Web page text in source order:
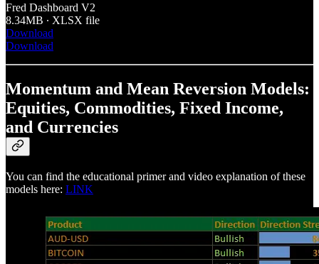
Fred Dashboard V2
8.34MB ∙ XLSX file
Download
Download
Momentum and Mean Reversion Models:
Equities, Commodities, Fixed Income,
and Currencies
You can find the educational primer and video explanation of these
models here: LINK